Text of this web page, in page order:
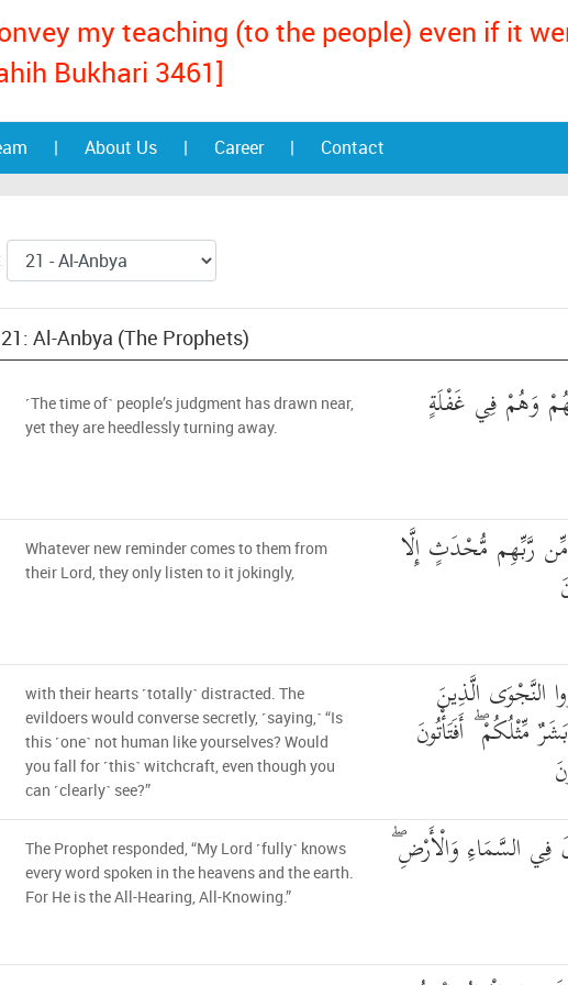
my teaching (to the people) even if it
Bukhari 3461]
| About Us | Career | Contact
Al-Anbya (The Prophets)
وَهُمْ فِي غَفْلَةٍ
˹The time of˺ people’s judgment has drawn near,
yet they are heedlessly turning away.
رَّبِّهِم مُّحْدَثٍ إِلَّا
Whatever new reminder comes to them from
their Lord, they only listen to it jokingly,
النَّجْوَى الَّذِينَ
مِّثْلُكُمْ ۖ أَفَتَأْتُونَ
with their hearts ˹totally˺ distracted. The
evildoers would converse secretly, ˹saying,˺ “Is
this ˹one˺ not human like yourselves? Would
you fall for ˹this˺ witchcraft, even though you
can ˹clearly˺ see?”
فِي السَّمَاءِ وَالْأَرْضِ
The Prophet responded, “My Lord ˹fully˺ knows
every word spoken in the heavens and the earth.
For He is the All-Hearing, All-Knowing.”